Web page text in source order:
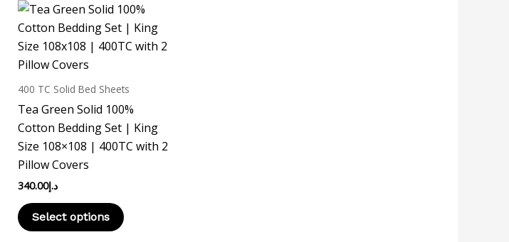
400 TC Solid Bed Sheets
Tea Green Solid 100%
Cotton Bedding Set | King
Size 108×108 | 400TC with 2
Pillow Covers
د.إ340.00
Select options
This
product
has
variants.
may
the